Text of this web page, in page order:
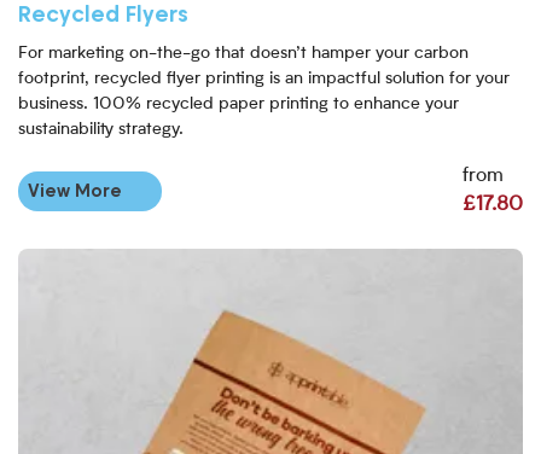
Recycled Flyers
For marketing on-the-go that doesn’t hamper your carbon
footprint, recycled flyer printing is an impactful solution for your
business. 100% recycled paper printing to enhance your
sustainability strategy.
from
£17.80
View More